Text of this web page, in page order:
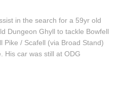
in the search for a 59yr old
Dungeon Ghyll to tackle Bowfell
Pike / Scafell (via Broad Stand)
His car was still at ODG